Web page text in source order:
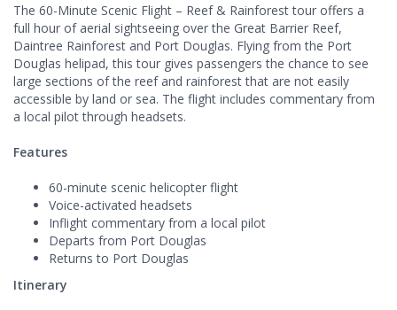
The 60-Minute Scenic Flight – Reef & Rainforest tour offers a
full hour of aerial sightseeing over the Great Barrier Reef,
Daintree Rainforest and Port Douglas. Flying from the Port
Douglas helipad, this tour gives passengers the chance to see
large sections of the reef and rainforest that are not easily
accessible by land or sea. The flight includes commentary from
a local pilot through headsets.
Features
60-minute scenic helicopter flight
Voice-activated headsets
Inflight commentary from a local pilot
Departs from Port Douglas
Returns to Port Douglas
Itinerary